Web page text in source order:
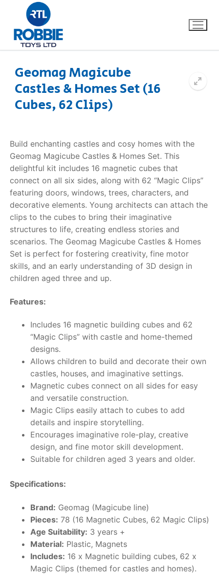
Home
About Us
FAQs
Dino FAQ
Razor FAQ
RollyToys FAQ
Toimsa FAQ
Contact
Geomag Magicube
Castles & Homes Set (16
Cubes, 62 Clips)
Build enchanting castles and cosy homes with the
Geomag Magicube Castles & Homes Set. This
delightful kit includes 16 magnetic cubes that
connect on all six sides, along with 62 “Magic Clips”
featuring doors, windows, trees, characters, and
decorative elements. Young architects can attach the
clips to the cubes to bring their imaginative
structures to life, creating endless stories and
scenarios. The Geomag Magicube Castles & Homes
Set is perfect for fostering creativity, fine motor
skills, and an early understanding of 3D design in
children aged three and up.
Features:
Includes 16 magnetic building cubes and 62
“Magic Clips” with castle and home-themed
designs.
Allows children to build and decorate their own
castles, houses, and imaginative settings.
Magnetic cubes connect on all sides for easy
and versatile construction.
Magic Clips easily attach to cubes to add
details and inspire storytelling.
Encourages imaginative role-play, creative
design, and fine motor skill development.
Suitable for children aged 3 years and older.
Specifications:
Brand: Geomag (Magicube line)
Pieces: 78 (16 Magnetic Cubes, 62 Magic Clips)
Age Suitability: 3 years +
Material: Plastic, Magnets
Includes: 16 x Magnetic building cubes, 62 x
Magic Clips (themed for castles and homes).